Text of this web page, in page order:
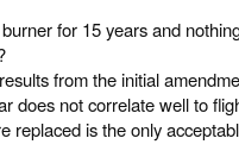
for 15 years and
from the initial
does not correlate well to
replaced is the only